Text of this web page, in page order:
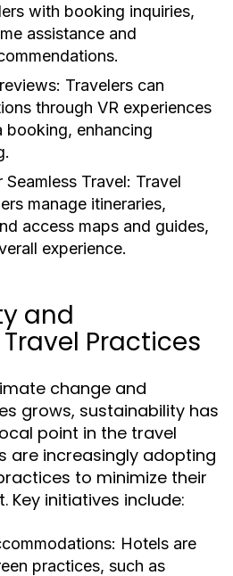
with booking inquiries,
assistance and
Travelers can
through VR experiences
booking, enhancing
Travel: Travel
manage itineraries,
access maps and guides,
experience.
and
Practices
change and
grows, sustainability has
point in the travel
are increasingly adopting
to minimize their
Key initiatives include:
Hotels are
practices, such as